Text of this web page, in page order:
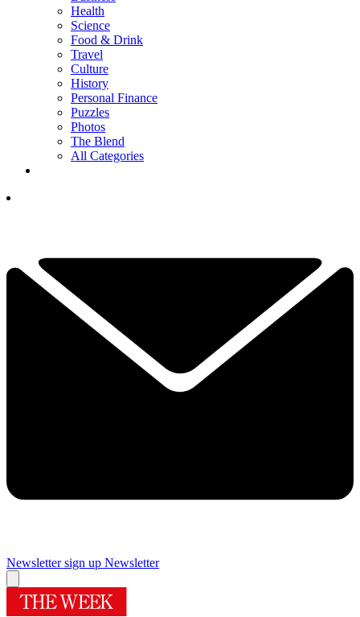
Health
Science
Food & Drink
Travel
Culture
History
Personal Finance
Puzzles
Photos
The Blend
All Categories
Newsletter sign up Newsletter